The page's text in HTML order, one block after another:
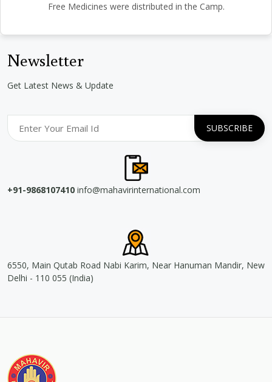
Free Medicines were distributed in the Camp.
Newsletter
Get Latest News & Update
+91-9868107410 info@mahavirinternational.com
6550, Main Qutab Road Nabi Karim, Near Hanuman Mandir, New
Delhi - 110 055 (India)